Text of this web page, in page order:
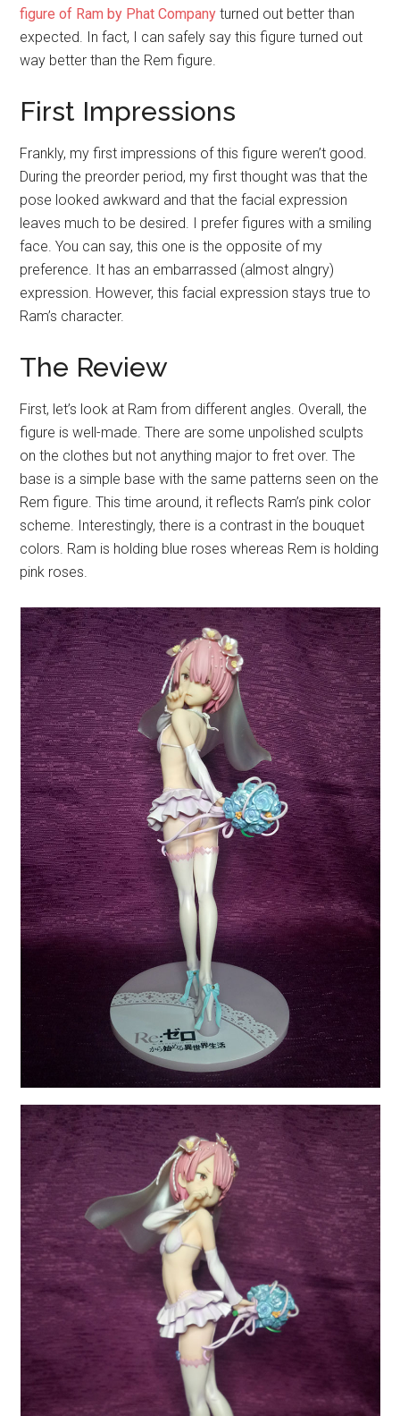
figure of Ram by Phat Company turned out better than
expected. In fact, I can safely say this figure turned out
way better than the Rem figure.
First Impressions
Frankly, my first impressions of this figure weren’t good.
During the preorder period, my first thought was that the
pose looked awkward and that the facial expression
leaves much to be desired. I prefer figures with a smiling
face. You can say, this one is the opposite of my
preference. It has an embarrassed (almost alngry)
expression. However, this facial expression stays true to
Ram’s character.
The Review
First, let’s look at Ram from different angles. Overall, the
figure is well-made. There are some unpolished sculpts
on the clothes but not anything major to fret over. The
base is a simple base with the same patterns seen on the
Rem figure. This time around, it reflects Ram’s pink color
scheme. Interestingly, there is a contrast in the bouquet
colors. Ram is holding blue roses whereas Rem is holding
pink roses.